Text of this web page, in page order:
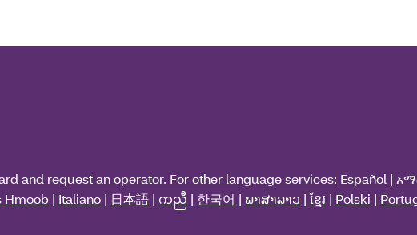
and request an operator. For other language services: Español |
Hmoob | Italiano | 日本語 | ကညီ | 한국어 | ພາສາລາວ | ខ្មែរ | Polski |